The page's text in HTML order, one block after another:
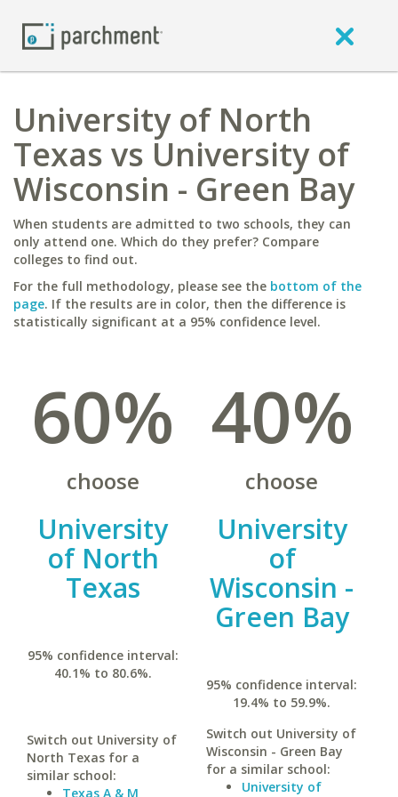
University of North
Texas vs University of
Wisconsin - Green Bay
When students are admitted to two schools, they can
only attend one. Which do they prefer? Compare
colleges to find out.
For the full methodology, please see the bottom of the
page. If the results are in color, then the difference is
statistically significant at a 95% confidence level.
60%
choose
University
of North
Texas
95% confidence interval:
40.1% to 80.6%.
Switch out University of
North Texas for a
similar school:
Texas A & M
40%
choose
University
of
Wisconsin -
Green Bay
95% confidence interval:
19.4% to 59.9%.
Switch out University of
Wisconsin - Green Bay
for a similar school:
University of